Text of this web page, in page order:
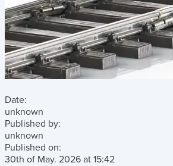
Date:
unknown
Published by:
unknown
Published on:
30th of May. 2026 at 15:42